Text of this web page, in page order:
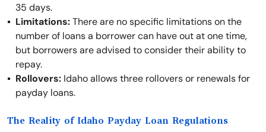
35 days.
Limitations:There are no specific limitations on the
number of loans a borrower can have out at one time,
but borrowers are advised to consider their ability to
repay.
Rollovers: Idaho allows three rollovers or renewals for
payday loans.
The Reality of Idaho Payday Loan Regulations